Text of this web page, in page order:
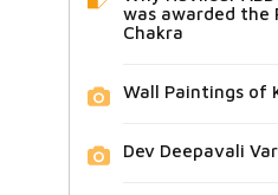
was awarded the
Chakra
Wall Paintings of
Dev Deepavali